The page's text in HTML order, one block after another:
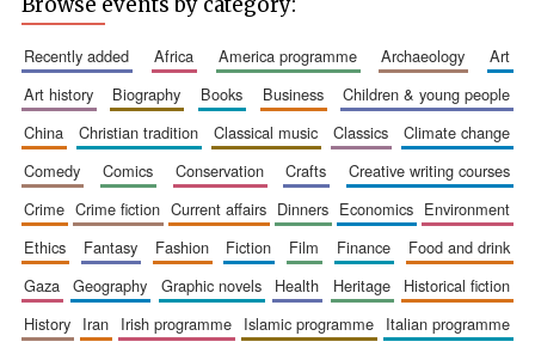
recently added africa america programme archaeology
art
art history
biography books business
children & young people
china
christian tradition classical music classics
climate change
comedy
comics conservation crafts
creative writing courses
crime
crime fiction current affairs dinners economics
environment
ethics
fantasy fashion fiction film finance
food and drink
gaza
geography graphic novels health heritage
historical fiction
history
iran irish programme islamic programme
italian programme